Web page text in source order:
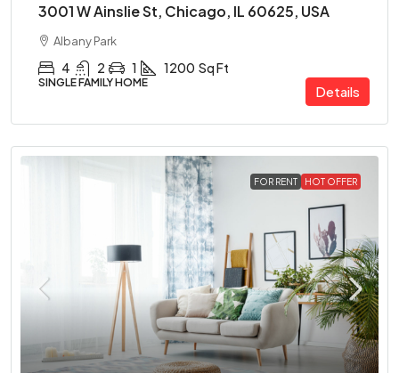
3001 W Ainslie St, Chicago, IL 60625, USA
Albany Park
4 2 1 1200 Sq Ft
SINGLE FAMILY HOME
Details
FOR RENT HOT OFFER